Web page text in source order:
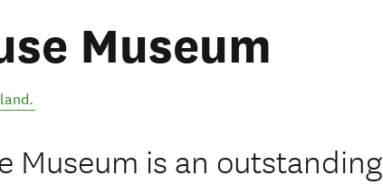
Museum
.
Museum is an outstanding